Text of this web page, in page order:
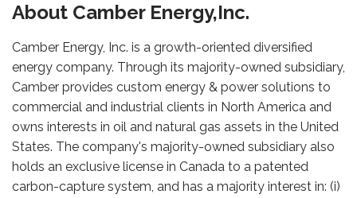
About Camber Energy,Inc.
Camber Energy, Inc. is a growth-oriented diversified
energy company. Through its majority-owned subsidiary,
Camber provides custom energy & power solutions to
commercial and industrial clients in North America and
owns interests in oil and natural gas assets in the United
States. The company's majority-owned subsidiary also
holds an exclusive license in Canada to a patented
carbon-capture system, and has a majority interest in: (i)